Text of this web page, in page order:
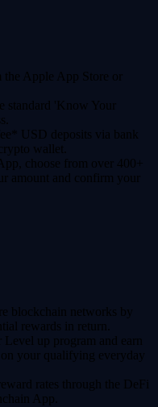
the Apple App Store or
standard 'Know Your
USD deposits via bank
wallet.
choose from over 400+
amount and confirm your
blockchain networks by
rewards in return.
Level up program and earn
your qualifying everyday
rates through the DeFi
App.